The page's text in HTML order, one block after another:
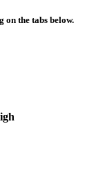
on the tabs below.